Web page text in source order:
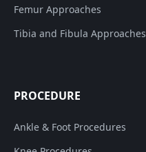
Femur Approaches
Tibia and Fibula Approaches
PROCEDURE
Ankle & Foot Procedures